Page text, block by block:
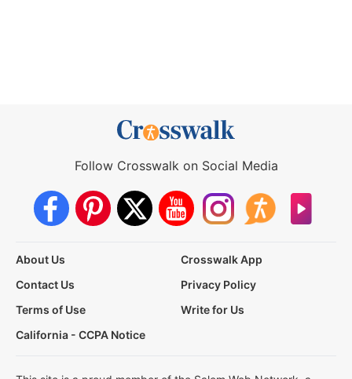
Follow Crosswalk on Social Media
About Us
Crosswalk App
Contact Us
Privacy Policy
Terms of Use
Write for Us
California - CCPA Notice